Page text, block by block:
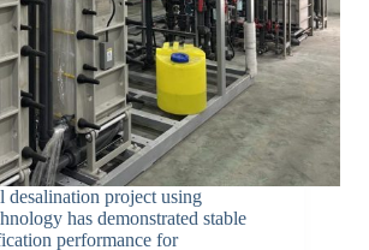
desalination project using
has demonstrated stable
performance for